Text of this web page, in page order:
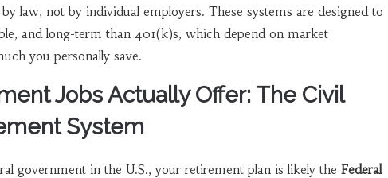
law, not by individual employers. These systems are designed to
and long-term than 401(k)s, which depend on market
you personally save.
Jobs Actually Offer: The Civil
System
government in the U.S., your retirement plan is likely the Federal